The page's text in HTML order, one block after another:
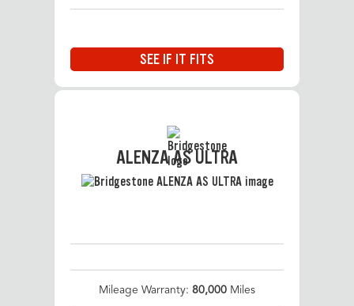
SEE IF IT FITS
ALENZA AS ULTRA
Mileage Warranty: 80,000 Miles